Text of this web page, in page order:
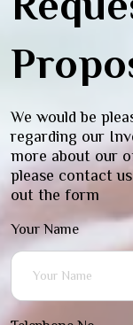
We would be
regarding our
more about our
please contact
out the form
Your Name